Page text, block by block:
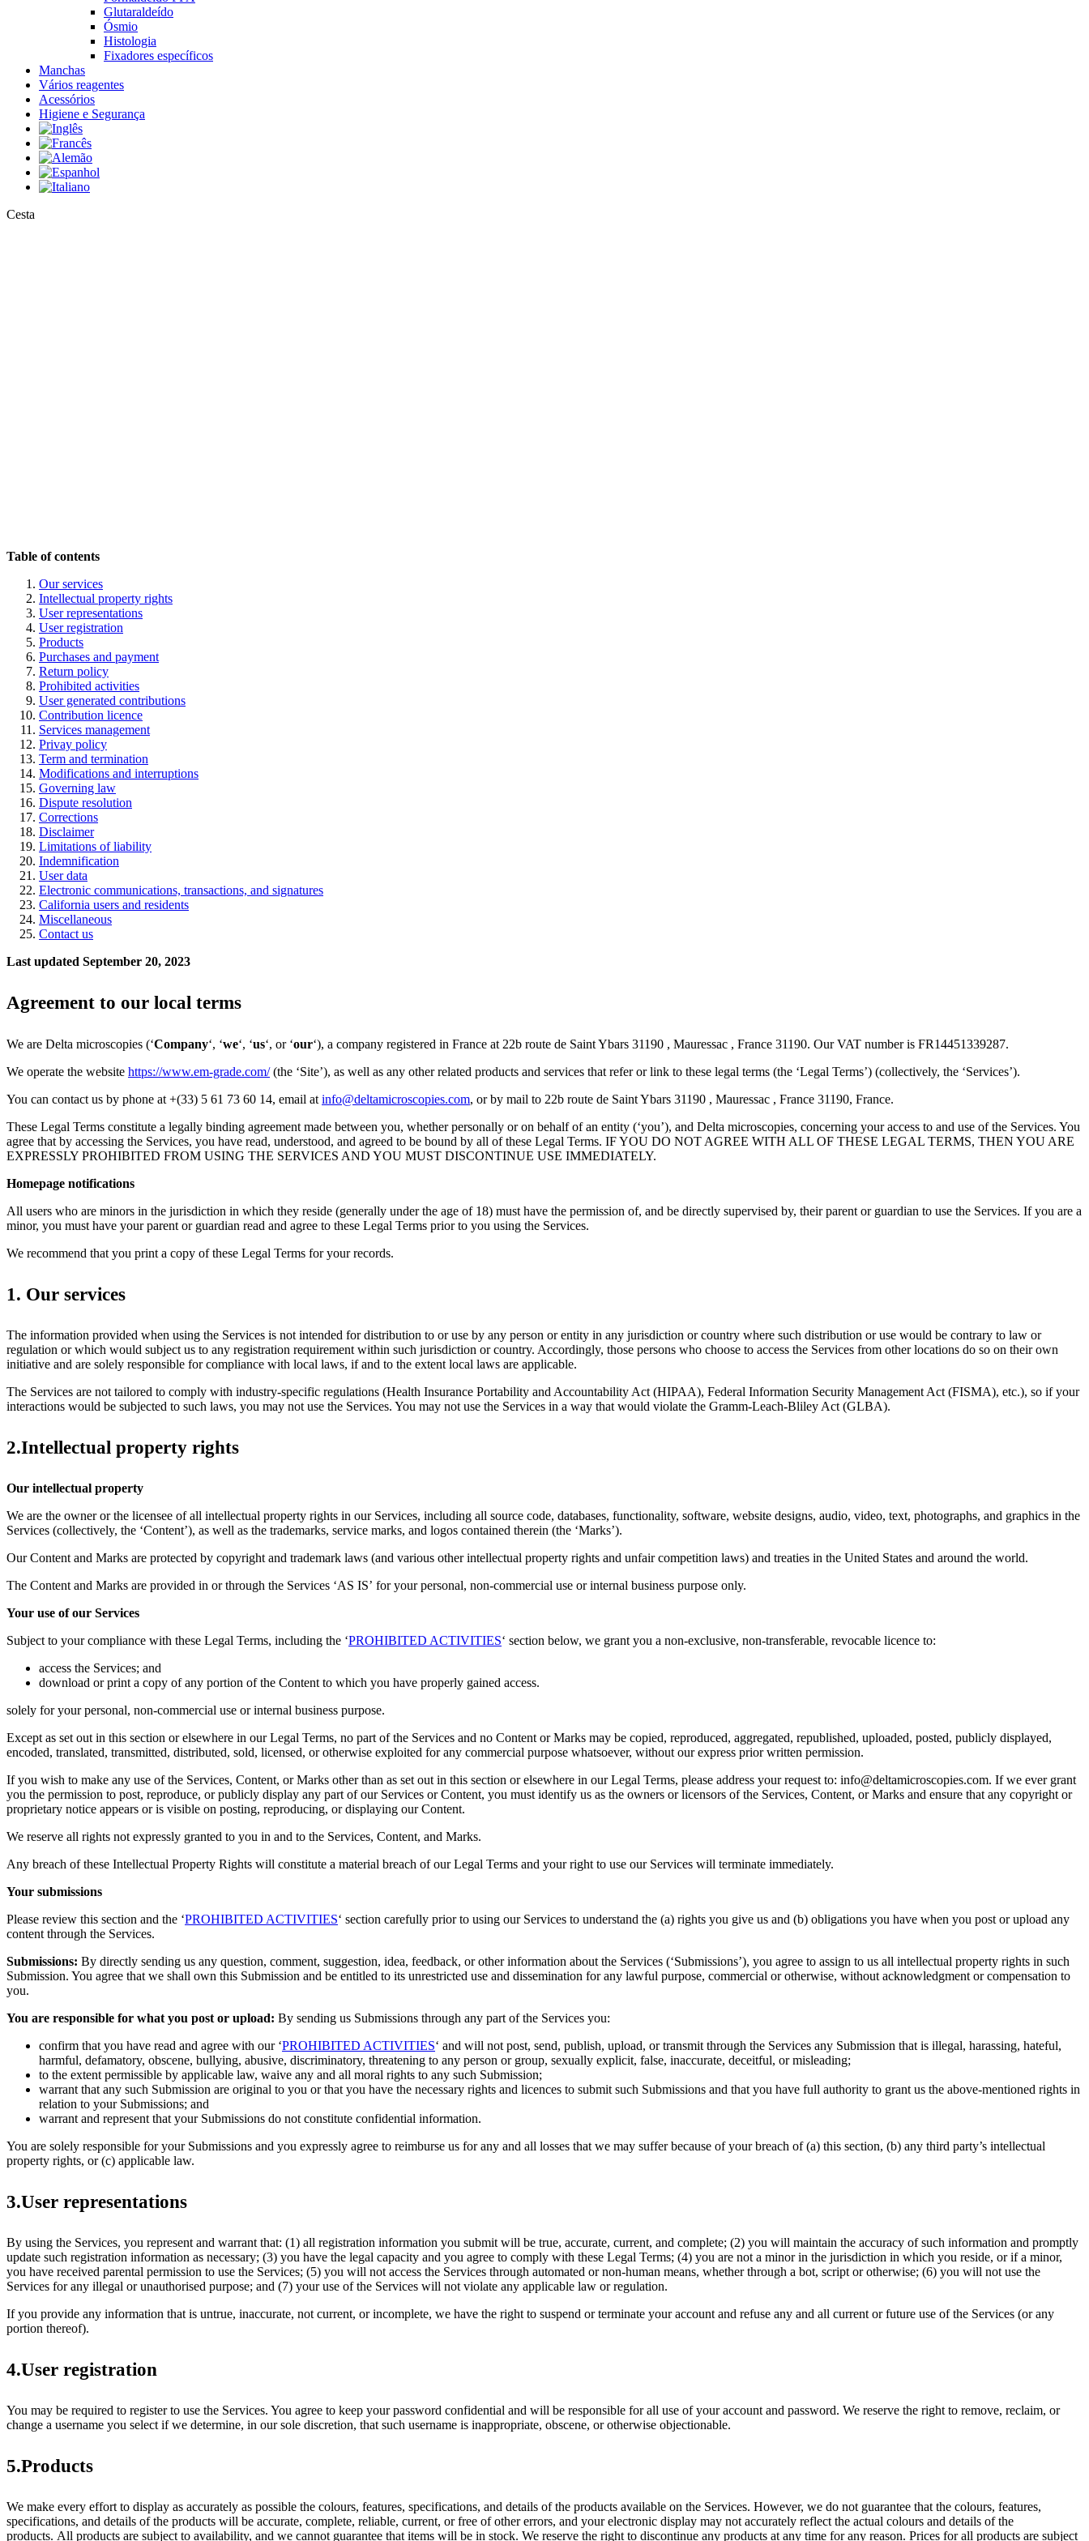
Glutaraldeído
Ósmio
Histologia
Fixadores específicos
Manchas
Vários reagentes
Acessórios
Higiene e Segurança
Cesta
Table of contents
Our services
Intellectual property rights
User representations
User registration
Products
Purchases and payment
Return policy
Prohibited activities
User generated contributions
Contribution licence
Services management
Privay policy
Term and termination
Modifications and interruptions
Governing law
Dispute resolution
Corrections
Disclaimer
Limitations of liability
Indemnification
User data
Electronic communications, transactions, and signatures
California users and residents
Miscellaneous
Contact us
Last updated September 20, 2023
Agreement to our local terms
We are Delta microscopies (‘Company‘, ‘we‘, ‘us‘, or ‘our‘), a company registered in France at 22b route de Saint Ybars 31190 , Mauressac , France 31190. Our VAT number is FR14451339287.
We operate the website https://www.em-grade.com/(the ‘Site’), as well as any other related products and services that refer or link to these legal terms (the ‘Legal Terms’) (collectively, the ‘Services’).
You can contact us by phone at +(33) 5 61 73 60 14, email at info@deltamicroscopies.com, or by mail to 22b route de Saint Ybars 31190 , Mauressac , France 31190, France.
These Legal Terms constitute a legally binding agreement made between you, whether personally or on behalf of an entity (‘you’), and Delta microscopies, concerning your access to and use of the Services. You
agree that by accessing the Services, you have read, understood, and agreed to be bound by all of these Legal Terms. IF YOU DO NOT AGREE WITH ALL OF THESE LEGAL TERMS, THEN YOU ARE
EXPRESSLY PROHIBITED FROM USING THE SERVICES AND YOU MUST DISCONTINUE USE IMMEDIATELY.
Homepage notifications
All users who are minors in the jurisdiction in which they reside (generally under the age of 18) must have the permission of, and be directly supervised by, their parent or guardian to use the Services. If you are a
minor, you must have your parent or guardian read and agree to these Legal Terms prior to you using the Services.
We recommend that you print a copy of these Legal Terms for your records.
1. Our services
The information provided when using the Services is not intended for distribution to or use by any person or entity in any jurisdiction or country where such distribution or use would be contrary to law or
regulation or which would subject us to any registration requirement within such jurisdiction or country. Accordingly, those persons who choose to access the Services from other locations do so on their own
initiative and are solely responsible for compliance with local laws, if and to the extent local laws are applicable.
The Services are not tailored to comply with industry-specific regulations (Health Insurance Portability and Accountability Act (HIPAA), Federal Information Security Management Act (FISMA), etc.), so if your
interactions would be subjected to such laws, you may not use the Services. You may not use the Services in a way that would violate the Gramm-Leach-Bliley Act (GLBA).
2.Intellectual property rights
Our intellectual property
We are the owner or the licensee of all intellectual property rights in our Services, including all source code, databases, functionality, software, website designs, audio, video, text, photographs, and graphics in the
Services (collectively, the ‘Content’), as well as the trademarks, service marks, and logos contained therein (the ‘Marks’).
Our Content and Marks are protected by copyright and trademark laws (and various other intellectual property rights and unfair competition laws) and treaties in the United States and around the world.
The Content and Marks are provided in or through the Services ‘AS IS’ for your personal, non-commercial use or internal business purpose only.
Your use of our Services
Subject to your compliance with these Legal Terms, including the ‘PROHIBITED ACTIVITIES‘ section below, we grant you a non-exclusive, non-transferable, revocable licence to:
access the Services; and
download or print a copy of any portion of the Content to which you have properly gained access.
solely for your personal, non-commercial use or internal business purpose.
Except as set out in this section or elsewhere in our Legal Terms, no part of the Services and no Content or Marks may be copied, reproduced, aggregated, republished, uploaded, posted, publicly displayed,
encoded, translated, transmitted, distributed, sold, licensed, or otherwise exploited for any commercial purpose whatsoever, without our express prior written permission.
If you wish to make any use of the Services, Content, or Marks other than as set out in this section or elsewhere in our Legal Terms, please address your request to: info@deltamicroscopies.com. If we ever grant
you the permission to post, reproduce, or publicly display any part of our Services or Content, you must identify us as the owners or licensors of the Services, Content, or Marks and ensure that any copyright or
proprietary notice appears or is visible on posting, reproducing, or displaying our Content.
We reserve all rights not expressly granted to you in and to the Services, Content, and Marks.
Any breach of these Intellectual Property Rights will constitute a material breach of our Legal Terms and your right to use our Services will terminate immediately.
Your submissions
Please review this section and the ‘PROHIBITED ACTIVITIES‘ section carefully prior to using our Services to understand the (a) rights you give us and (b) obligations you have when you post or upload any
content through the Services.
Submissions: By directly sending us any question, comment, suggestion, idea, feedback, or other information about the Services (‘Submissions’), you agree to assign to us all intellectual property rights in such
Submission. You agree that we shall own this Submission and be entitled to its unrestricted use and dissemination for any lawful purpose, commercial or otherwise, without acknowledgment or compensation to
you.
You are responsible for what you post or upload: By sending us Submissions through any part of the Services you:
confirm that you have read and agree with our ‘PROHIBITED ACTIVITIES‘ and will not post, send, publish, upload, or transmit through the Services any Submission that is illegal, harassing, hateful,
harmful, defamatory, obscene, bullying, abusive, discriminatory, threatening to any person or group, sexually explicit, false, inaccurate, deceitful, or misleading;
to the extent permissible by applicable law, waive any and all moral rights to any such Submission;
warrant that any such Submission are original to you or that you have the necessary rights and licences to submit such Submissions and that you have full authority to grant us the above-mentioned rights in
relation to your Submissions; and
warrant and represent that your Submissions do not constitute confidential information.
You are solely responsible for your Submissions and you expressly agree to reimburse us for any and all losses that we may suffer because of your breach of (a) this section, (b) any third party’s intellectual
property rights, or (c) applicable law.
3.User representations
By using the Services, you represent and warrant that: (1) all registration information you submit will be true, accurate, current, and complete; (2) you will maintain the accuracy of such information and promptly
update such registration information as necessary; (3) you have the legal capacity and you agree to comply with these Legal Terms; (4) you are not a minor in the jurisdiction in which you reside, or if a minor,
you have received parental permission to use the Services; (5) you will not access the Services through automated or non-human means, whether through a bot, script or otherwise; (6) you will not use the
Services for any illegal or unauthorised purpose; and (7) your use of the Services will not violate any applicable law or regulation.
If you provide any information that is untrue, inaccurate, not current, or incomplete, we have the right to suspend or terminate your account and refuse any and all current or future use of the Services (or any
portion thereof).
4.User registration
You may be required to register to use the Services. You agree to keep your password confidential and will be responsible for all use of your account and password. We reserve the right to remove, reclaim, or
change a username you select if we determine, in our sole discretion, that such username is inappropriate, obscene, or otherwise objectionable.
5.Products
We make every effort to display as accurately as possible the colours, features, specifications, and details of the products available on the Services. However, we do not guarantee that the colours, features,
specifications, and details of the products will be accurate, complete, reliable, current, or free of other errors, and your electronic display may not accurately reflect the actual colours and details of the
products. All products are subject to availability, and we cannot guarantee that items will be in stock. We reserve the right to discontinue any products at any time for any reason. Prices for all products are subject